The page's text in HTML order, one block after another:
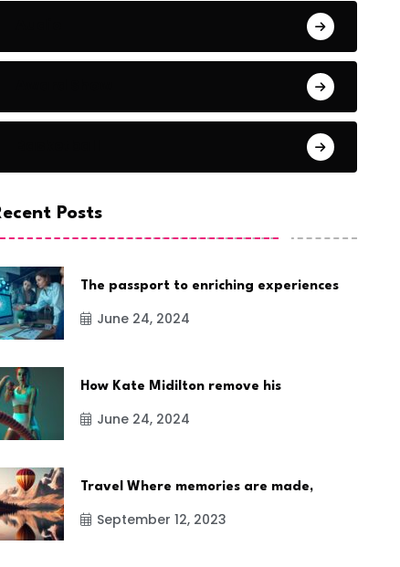
Posts
The passport to enriching experiences
June 24, 2024
How Kate Midilton remove his
June 24, 2024
Travel Where memories are made,
September 12, 2023